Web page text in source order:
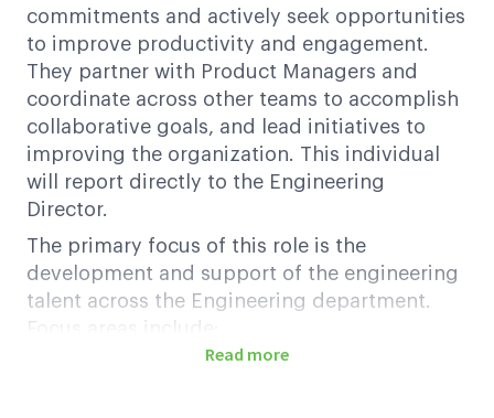
commitments and actively seek opportunities
to improve productivity and engagement.
They partner with Product Managers and
coordinate across other teams to accomplish
collaborative goals, and lead initiatives to
improving the organization. This individual
will report directly to the Engineering
Director.
The primary focus of this role is the
development and support of the engineering
talent across the Engineering department.
Focus areas include:
Fostering a data-driven performance
Read more